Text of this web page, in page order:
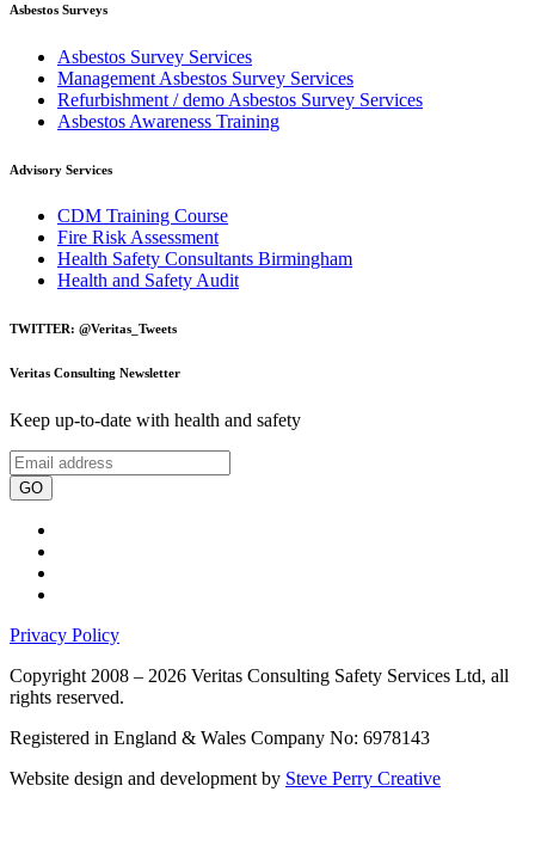
Asbestos Surveys
Asbestos Survey Services
Management Asbestos Survey Services
Refurbishment / demo Asbestos Survey Services
Asbestos Awareness Training
Advisory Services
CDM Training Course
Fire Risk Assessment
Health Safety Consultants Birmingham
Health and Safety Audit
TWITTER: @Veritas_Tweets
Veritas Consulting Newsletter
Keep up-to-date with health and safety
GO
Privacy Policy
Copyright 2008 – 2026 Veritas Consulting Safety Services Ltd, all
rights reserved.
Registered in England & Wales Company No: 6978143
Website design and development by Steve Perry Creative